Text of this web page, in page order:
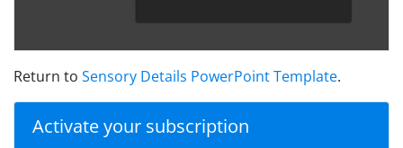
Return to Sensory Details PowerPoint Template.
Activate your subscription